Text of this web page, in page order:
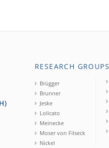
RESEARCH GROUPS
Brügger
Brunner
Jeske
Lolicato
Meinecke
Moser von Filseck
Nickel